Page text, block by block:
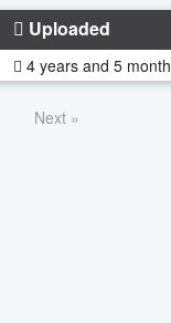
Uploaded
4 years and 5
Next »